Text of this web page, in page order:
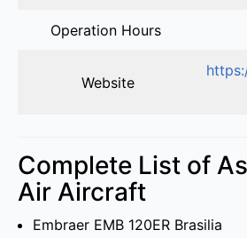
Operation Hours
Website
Complete List of
Air Aircraft
Embraer EMB 120ER Brasilia